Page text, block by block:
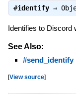
#identify⇒
Identifies to Discord
See Also:
#send_identify
[View source]